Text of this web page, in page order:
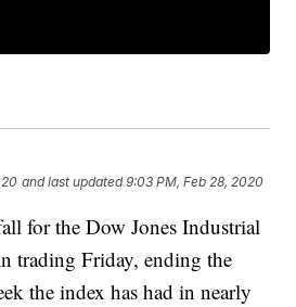
and last updated 9:03 PM, Feb 28, 2020
for the Dow Jones Industrial
trading Friday, ending the
the index has had in nearly